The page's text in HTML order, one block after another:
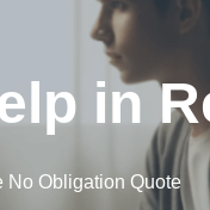
in
No Obligation Quote